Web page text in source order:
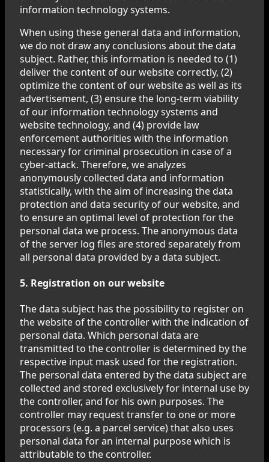
information technology systems.
When using these general data and information,
we do not draw any conclusions about the data
subject. Rather, this information is needed to (1)
deliver the content of our website correctly, (2)
optimize the content of our website as well as its
advertisement, (3) ensure the long-term viability
of our information technology systems and
website technology, and (4) provide law
enforcement authorities with the information
necessary for criminal prosecution in case of a
cyber-attack. Therefore, we analyzes
anonymously collected data and information
statistically, with the aim of increasing the data
protection and data security of our website, and
to ensure an optimal level of protection for the
personal data we process. The anonymous data
of the server log files are stored separately from
all personal data provided by a data subject.
5. Registration on our website
The data subject has the possibility to register on
the website of the controller with the indication of
personal data. Which personal data are
transmitted to the controller is determined by the
respective input mask used for the registration.
The personal data entered by the data subject are
collected and stored exclusively for internal use by
the controller, and for his own purposes. The
controller may request transfer to one or more
processors (e.g. a parcel service) that also uses
personal data for an internal purpose which is
attributable to the controller.